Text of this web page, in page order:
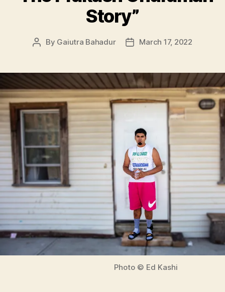
Story”
Post
By Gaiutra Bahadur
PostMarch 17, 2022
Photo © Ed Kashi